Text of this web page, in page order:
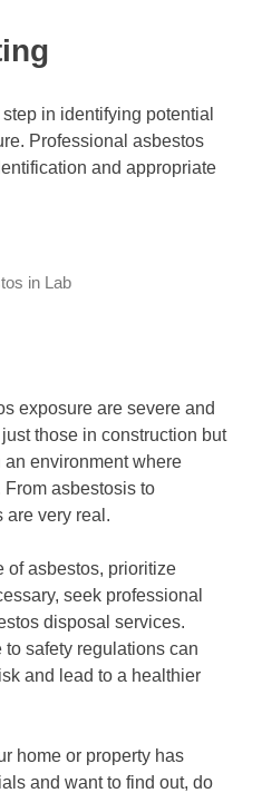
in identifying potential
Professional asbestos
and appropriate
in Lab
exposure are severe and
those in construction but
environment where
asbestosis to
are very real.
of asbestos, prioritize
seek professional
disposal services.
safety regulations can
and lead to a healthier
home or property has
and want to find out, do